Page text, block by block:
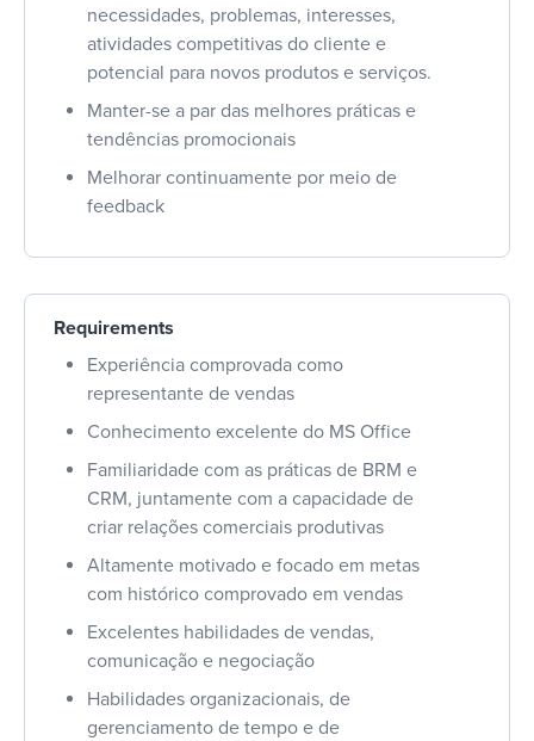
necessidades, problemas, interesses,
atividades competitivas do cliente e
potencial para novos produtos e serviços.
Manter-se a par das melhores práticas e
tendências promocionais
Melhorar continuamente por meio de
feedback
Requirements
Experiência comprovada como
representante de vendas
Conhecimento excelente do MS Office
Familiaridade com as práticas de BRM e
CRM, juntamente com a capacidade de
criar relações comerciais produtivas
Altamente motivado e focado em metas
com histórico comprovado em vendas
Excelentes habilidades de vendas,
comunicação e negociação
Habilidades organizacionais, de
gerenciamento de tempo e de